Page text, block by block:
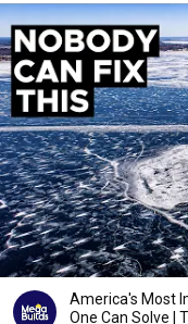
America's Most